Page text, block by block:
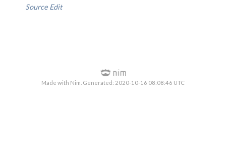
Source Edit
Made with Nim. Generated: 2020-10-16 08:08:46 UTC